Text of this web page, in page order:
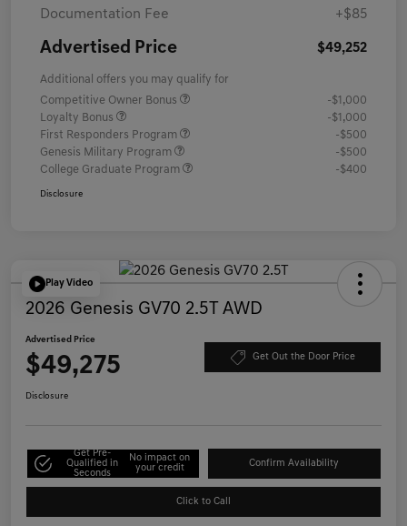
Documentation Fee +$85
Advertised Price $49,252
Additional offers you may qualify for
Competitive Owner Bonus
-$1,000
Loyalty Bonus
-$1,000
First Responders Program
-$500
Genesis Military Program
-$500
College Graduate Program
-$400
Disclosure
Play Video
2026 Genesis GV70 2.5T AWD
Advertised Price
$49,275 Get Out the Door Price
Disclosure
Get Pre-
Qualified in
Seconds
No impact on
your credit
Confirm Availability
Click to Call